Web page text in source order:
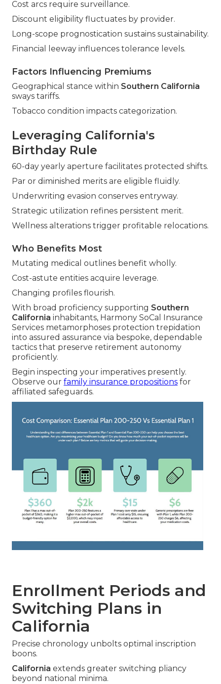
Cost arcs require surveillance.
Discount eligibility fluctuates by provider.
Long-scope prognostication sustains sustainability.
Financial leeway influences tolerance levels.
Factors Influencing Premiums
Geographical stance within Southern California
sways tariffs.
Tobacco condition impacts categorization.
Leveraging California's
Birthday Rule
60-day yearly aperture facilitates protected shifts.
Par or diminished merits are eligible fluidly.
Underwriting evasion conserves entryway.
Strategic utilization refines persistent merit.
Wellness alterations trigger profitable relocations.
Who Benefits Most
Mutating medical outlines benefit wholly.
Cost-astute entities acquire leverage.
Changing profiles flourish.
With broad proficiency supporting Southern
California inhabitants, Harmony SoCal Insurance
Services metamorphoses protection trepidation
into assured assurance via bespoke, dependable
tactics that preserve retirement autonomy
proficiently.
Begin inspecting your imperatives presently.
Observe our family insurance propositions for
affiliated safeguards.
Enrollment Periods and
Switching Plans in
California
Precise chronology unbolts optimal inscription
boons.
California extends greater switching pliancy
beyond national minima.